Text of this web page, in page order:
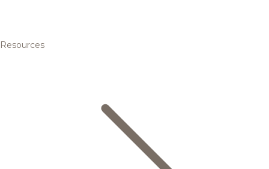
Resources